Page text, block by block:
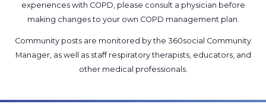
experiences with COPD, please consult a physician before
making changes to your own COPD management plan.
Community posts are monitored by the 360social Community
Manager, as well as staff respiratory therapists, educators, and
other medical professionals.